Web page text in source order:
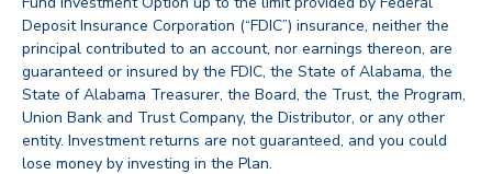
Deposit Insurance Corporation (“FDIC”) insurance, neither the
principal contributed to an account, nor earnings thereon, are
guaranteed or insured by the FDIC, the State of Alabama, the
State of Alabama Treasurer, the Board, the Trust, the Program,
Union Bank and Trust Company, the Distributor, or any other
entity. Investment returns are not guaranteed, and you could
lose money by investing in the Plan.